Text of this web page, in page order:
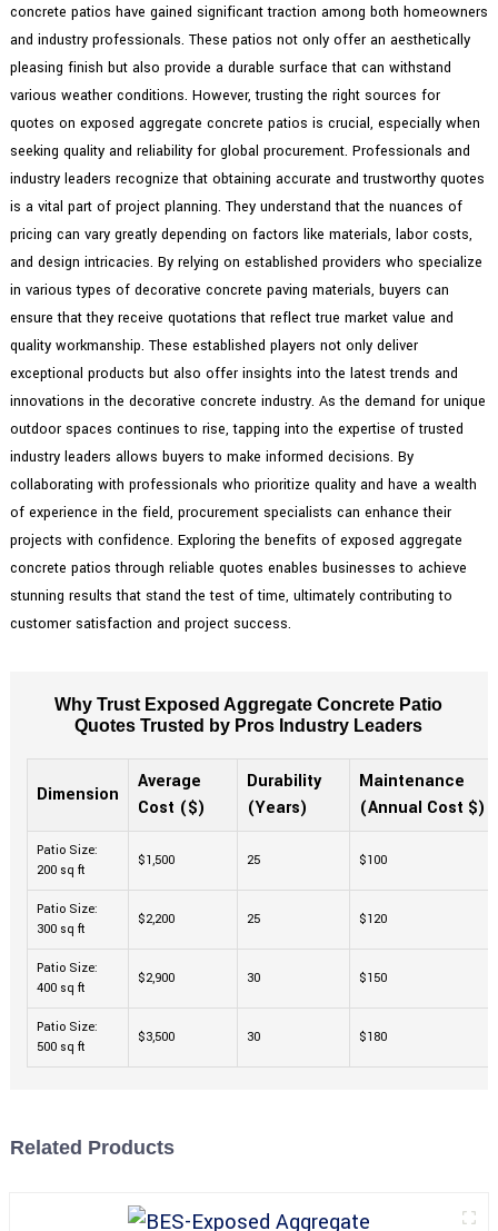
concrete patios have gained significant traction among both homeowners
and industry professionals. These patios not only offer an aesthetically
pleasing finish but also provide a durable surface that can withstand
various weather conditions. However, trusting the right sources for
quotes on exposed aggregate concrete patios is crucial, especially when
seeking quality and reliability for global procurement. Professionals and
industry leaders recognize that obtaining accurate and trustworthy quotes
is a vital part of project planning. They understand that the nuances of
pricing can vary greatly depending on factors like materials, labor costs,
and design intricacies. By relying on established providers who specialize
in various types of decorative concrete paving materials, buyers can
ensure that they receive quotations that reflect true market value and
quality workmanship. These established players not only deliver
exceptional products but also offer insights into the latest trends and
innovations in the decorative concrete industry. As the demand for unique
outdoor spaces continues to rise, tapping into the expertise of trusted
industry leaders allows buyers to make informed decisions. By
collaborating with professionals who prioritize quality and have a wealth
of experience in the field, procurement specialists can enhance their
projects with confidence. Exploring the benefits of exposed aggregate
concrete patios through reliable quotes enables businesses to achieve
stunning results that stand the test of time, ultimately contributing to
customer satisfaction and project success.
Why Trust Exposed Aggregate Concrete Patio
Quotes Trusted by Pros Industry Leaders
Dimension
Average
Cost ($)
Durability
(Years)
Maintenance
(Annual Cost $)
Patio Size:
200 sq ft
$1,500 25 $100
Patio Size:
300 sq ft
$2,200 25 $120
Patio Size:
400 sq ft
$2,900 30 $150
Patio Size:
500 sq ft
$3,500 30 $180
Related Products